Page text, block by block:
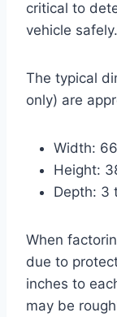
critical to
vehicle safely.
The typical
only) are
Width:
Height:
Depth: 3
When
due to
inches to
may be